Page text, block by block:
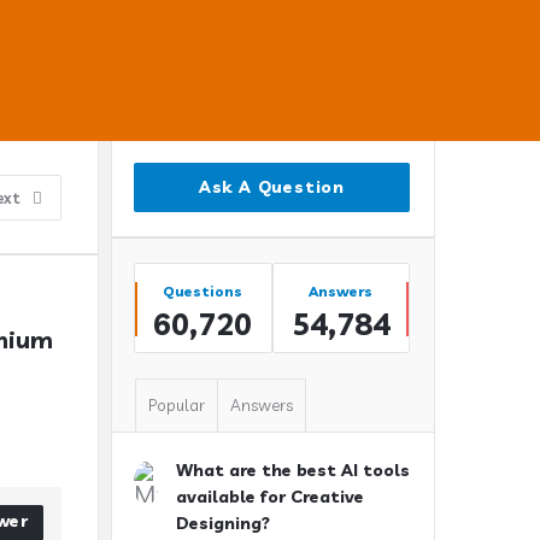
Sidebar
Ask A Question
Stats
Questions
60,720
Answers
54,784
Popular Answers
What are the best AI tools
available for Creative
Designing?